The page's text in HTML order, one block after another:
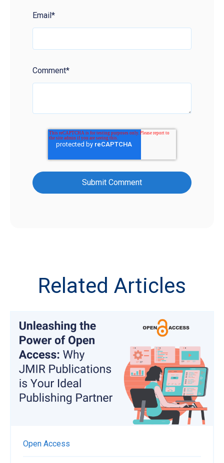
Email *
Comment*
Related Articles
Open Access